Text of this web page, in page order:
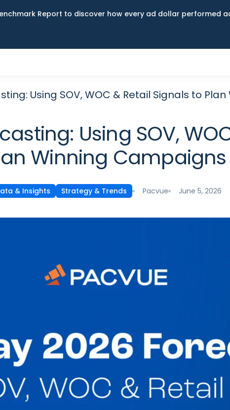
Report to discover how every ad dollar performed
Using SOV, WOC & Retail Signals to
Using SOV,
Winning Campaigns
& Insights Strategy & Trends Pacvue June 5, 2026